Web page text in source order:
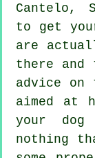
Cantelo,
to get
are
there
advice on
aimed at
your
nothing